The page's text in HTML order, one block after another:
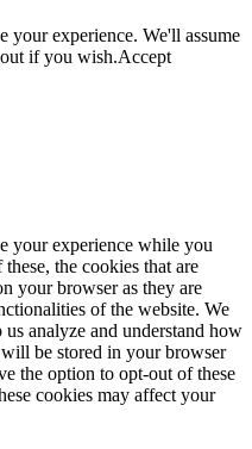
your experience. We'll assume
if you wish.Accept
your experience while you
the cookies that are
your browser as they are
of the website. We
analyze and understand how
be stored in your browser
the option to opt-out of these
cookies may affect your